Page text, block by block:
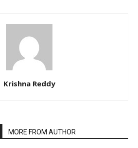
Krishna Reddy
MORE FROM AUTHOR